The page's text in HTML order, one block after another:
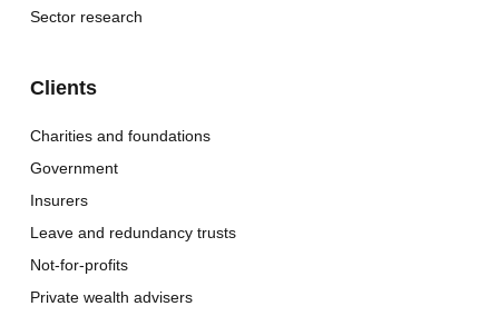
Sector research
Clients
Charities and foundations
Government
Insurers
Leave and redundancy trusts
Not-for-profits
Private wealth advisers